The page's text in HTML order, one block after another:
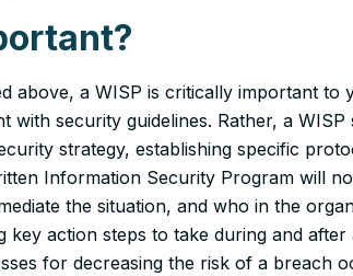
above, a WISP is critically important to
with security guidelines. Rather, a
strategy, establishing specific
Information Security Program will
the situation, and who in the
key action steps to take during and
for decreasing the risk of a breach